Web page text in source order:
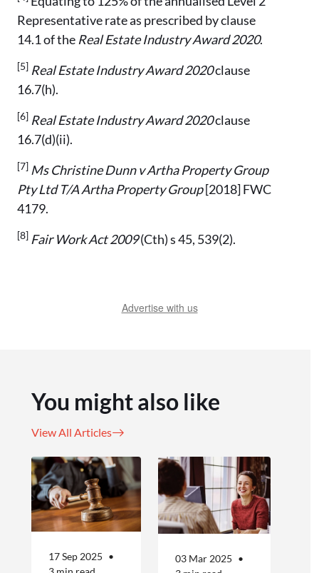
Representative rate as prescribed by clause
14.1 of the Real Estate Industry Award 2020.
[5] Real Estate Industry Award 2020clause
16.7(h).
[6] Real Estate Industry Award 2020clause
16.7(d)(ii).
[7] Ms Christine Dunn v Artha Property Group
Pty Ltd T/A Artha Property Group[2018] FWC
4179.
[8] Fair Work Act 2009(Cth) s 45, 539(2).
Advertise with us
You might also like
View All Articles
17 Sep 2025
03 Mar 2025